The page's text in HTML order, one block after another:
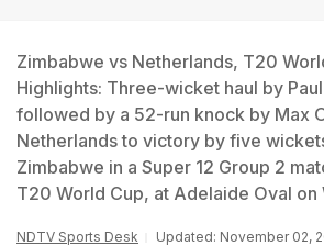
Zimbabwe vs Netherlands, T20
Highlights: Three-wicket haul by
followed by a 52-run knock by Max
Netherlands to victory by five
Zimbabwe in a Super 12 Group 2
T20 World Cup, at Adelaide Oval on
NDTV Sports Desk Updated: November 02,